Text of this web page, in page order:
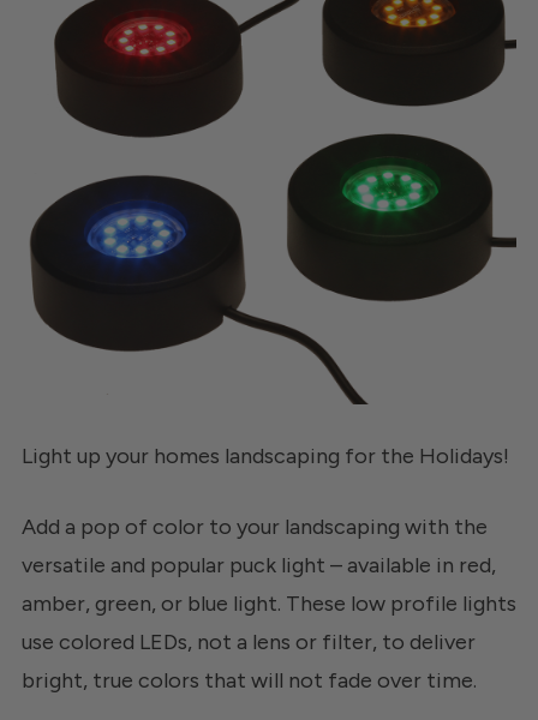
Light up your homes landscaping for the Holidays!
Add a pop of color to your landscaping with the
versatile and popular puck light – available in red,
amber, green, or blue light. These low profile lights
use colored LEDs, not a lens or filter, to deliver
bright, true colors that will not fade over time.